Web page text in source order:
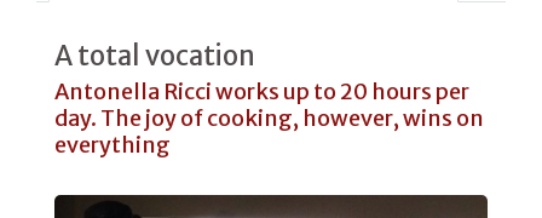
A total vocation
Antonella Ricci works up to 20 hours per
day. The joy of cooking, however, wins on
everything